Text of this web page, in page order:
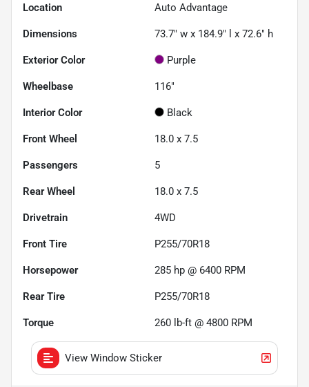
Location Auto Advantage
Dimensions 73.7" w x 184.9" l x 72.6" h
Exterior Color Purple
Wheelbase 116"
Interior Color Black
Front Wheel 18.0 x 7.5
Passengers 5
Rear Wheel 18.0 x 7.5
Drivetrain 4WD
Front Tire P255/70R18
Horsepower 285 hp @ 6400 RPM
Rear Tire P255/70R18
Torque 260 lb-ft @ 4800 RPM
View Window Sticker